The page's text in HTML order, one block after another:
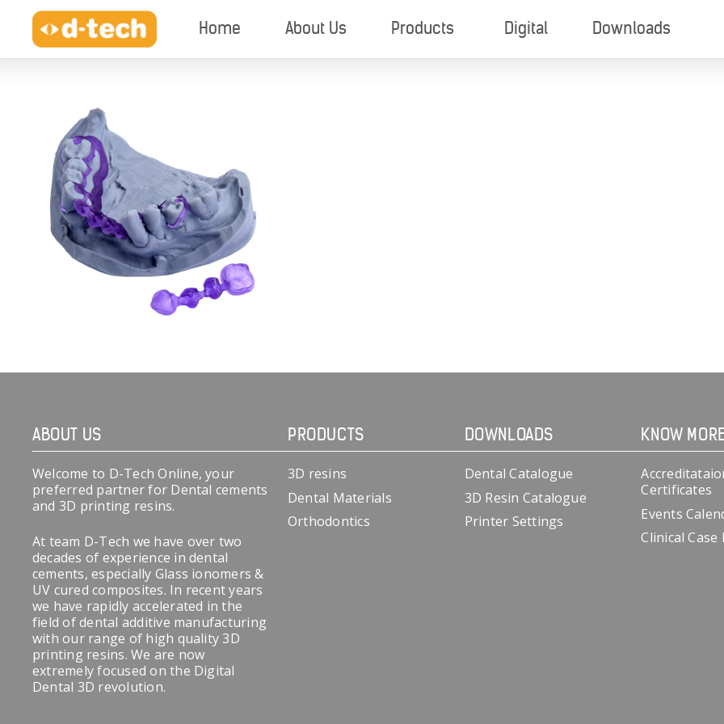
Home About Us Products Digital Downloads
ABOUT US
Welcome to D-Tech Online, your
preferred partner for Dental cements
and 3D printing resins.
At team D-Tech we have over two
decades of experience in dental
cements, especially Glass ionomers &
UV cured composites. In recent years
we have rapidly accelerated in the
field of dental additive manufacturing
with our range of high quality 3D
printing resins. We are now
extremely focused on the Digital
Dental 3D revolution.
PRODUCTS
3D resins
Dental Materials
Orthodontics
DOWNLOADS
Dental Catalogue
3D Resin Catalogue
Printer Settings
KNOW
Certificates
Events
Clinical Case